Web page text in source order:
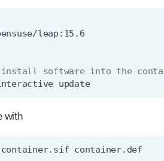
install software into the
update
with
container.sif